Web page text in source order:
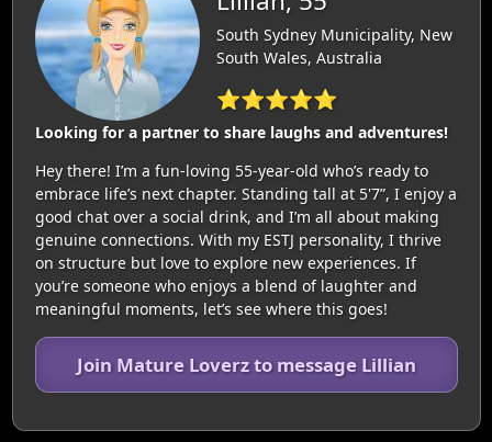
South Sydney Municipality, New
South Wales, Australia
⭐⭐⭐⭐⭐
Looking for a partner to share laughs and adventures!
Hey there! I’m a fun-loving 55-year-old who’s ready to
embrace life’s next chapter. Standing tall at 5'7”, I enjoy a
good chat over a social drink, and I’m all about making
genuine connections. With my ESTJ personality, I thrive
on structure but love to explore new experiences. If
you’re someone who enjoys a blend of laughter and
meaningful moments, let’s see where this goes!
Join Mature Loverz to message Lillian